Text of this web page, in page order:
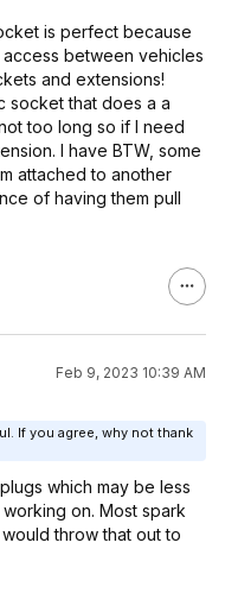
is perfect because
between vehicles
and extensions!
socket that does a a
too long so if I need
I have BTW, some
attached to another
of having them pull
Feb 9, 2023 10:39 AM
If you agree, why not thank
which may be less
on. Most spark
throw that out to